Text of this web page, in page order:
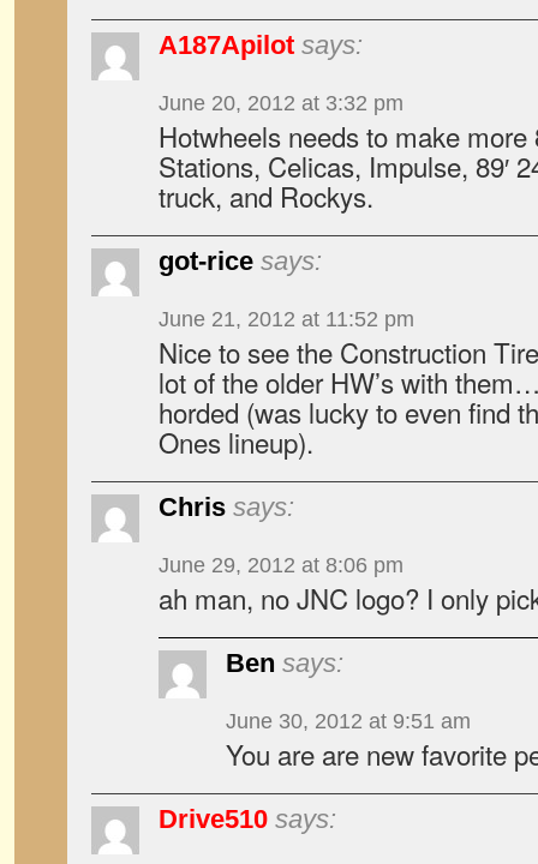
A187Apilot says:
June 20, 2012 at 3:32 pm
Hotwheels needs to make more
Stations, Celicas, Impulse, 89′
truck, and Rockys.
got-rice says:
June 21, 2012 at 11:52 pm
Nice to see the Construction
lot of the older HW’s with
horded (was lucky to even find
Ones lineup).
Chris says:
June 29, 2012 at 8:06 pm
ah man, no JNC logo? I only
Ben says:
June 30, 2012 at 9:51 am
You are are new favorite
Drive510 says: